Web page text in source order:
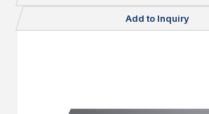
Add to Inquiry